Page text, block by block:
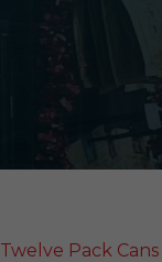
Twelve Pack Cans